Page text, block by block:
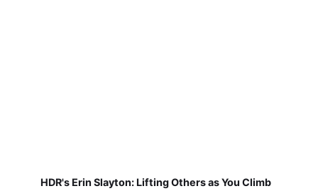
HDR's Erin Slayton: Lifting Others as You Climb